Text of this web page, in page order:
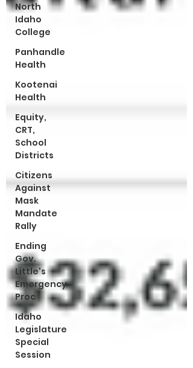
North
Idaho
College
Panhandle
Health
Kootenai
Health
Equity,
CRT,
School
Districts
Citizens
Against
Mask
Mandate
Rally
Ending
Gov.
Little's
Emergency
Proc
Idaho
Legislature
Special
Session